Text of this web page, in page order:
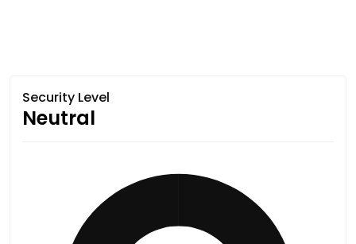
Security Level
Neutral